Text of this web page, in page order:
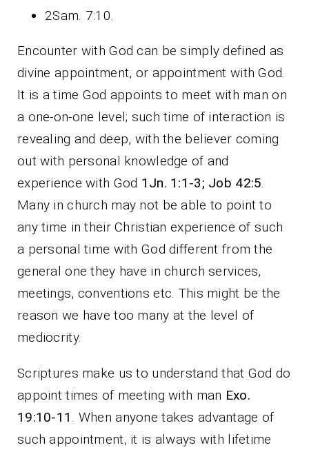
2Sam. 7:10.
Encounter with God can be simply defined as
divine appointment, or appointment with God.
It is a time God appoints to meet with man on
a one-on-one level; such time of interaction is
revealing and deep, with the believer coming
out with personal knowledge of and
experience with God 1Jn. 1:1-3; Job 42:5.
Many in church may not be able to point to
any time in their Christian experience of such
a personal time with God different from the
general one they have in church services,
meetings, conventions etc. This might be the
reason we have too many at the level of
mediocrity.
Scriptures make us to understand that God do
appoint times of meeting with man Exo.
19:10-11 . When anyone takes advantage of
such appointment, it is always with lifetime